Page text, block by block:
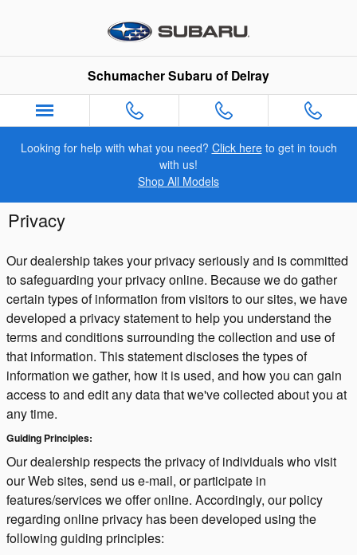
Schumacher Subaru of Delray
Looking for help with what you need? Click hereto get in touch
with us!
Shop All Models
Privacy
Our dealership takes your privacy seriously and is committed
to safeguarding your privacy online. Because we do gather
certain types of information from visitors to our sites, we have
developed a privacy statement to help you understand the
terms and conditions surrounding the collection and use of
that information. This statement discloses the types of
information we gather, how it is used, and how you can gain
access to and edit any data that we've collected about you at
any time.
Guiding Principles:
Our dealership respects the privacy of individuals who visit
our Web sites, send us e-mail, or participate in
features/services we offer online. Accordingly, our policy
regarding online privacy has been developed using the
following guiding principles: